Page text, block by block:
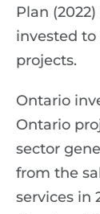
Plan
invested to
projects.
Ontario
Ontario
sector
from the
services in